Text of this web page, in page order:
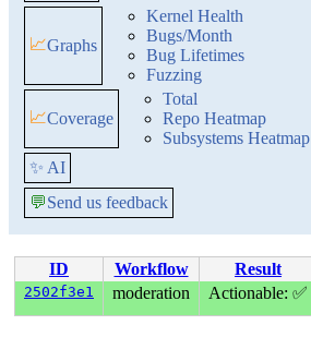
📈Graphs
Kernel Health
Bugs/Month
Bug Lifetimes
Fuzzing
📈Coverage
Total
Repo Heatmap
Subsystems Heatmap
✨ AI
💬Send us feedback
ID Workflow Result
2502f3e1 moderation Actionable: ✅